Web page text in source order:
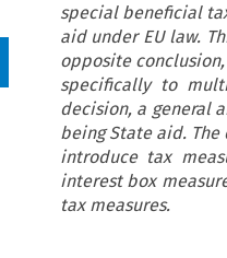
special beneficial
aid under EU law.
opposite
specifically to
decision, a general
being State aid.
introduce tax
interest box
tax measures.